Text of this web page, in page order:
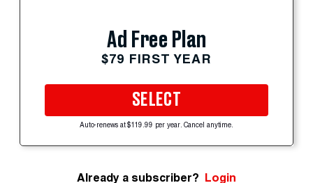
Ad Free Plan
$79 FIRST YEAR
SELECT
Auto-renews at $119.99 per year. Cancel anytime.
Already a subscriber? Login